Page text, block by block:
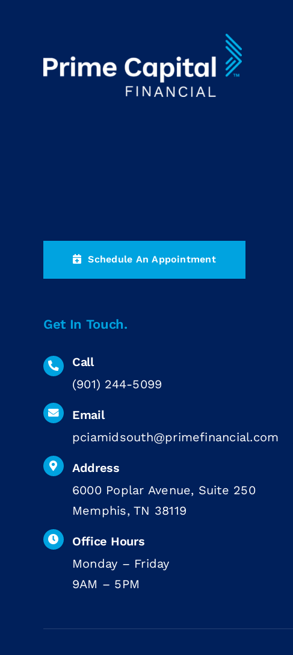
Schedule An Appointment
Get In Touch.
Call
(901) 244-5099
Email
pciamidsouth@primefinancial.com
Address
6000 Poplar Avenue, Suite 250
Memphis, TN 38119
Office Hours
Monday – Friday
9AM – 5PM